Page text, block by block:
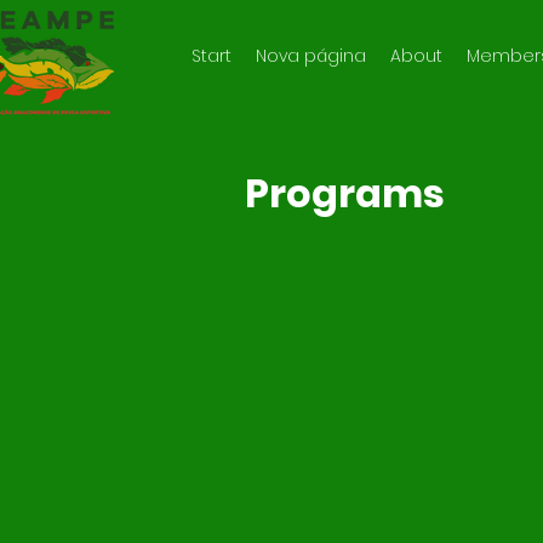
Start Nova página About
Programs